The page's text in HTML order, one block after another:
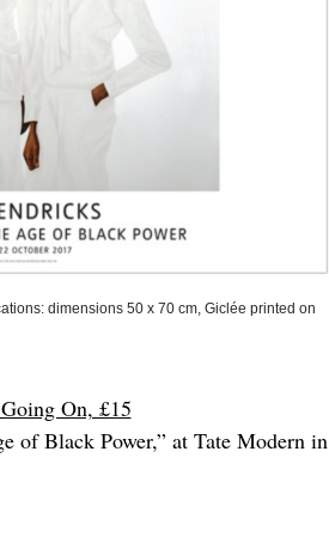
dimensions 50 x 70 cm, Giclée printed on
On, £15
of Black Power,” at Tate Modern in